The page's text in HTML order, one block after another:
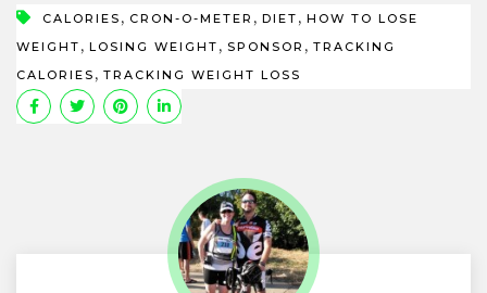
CALORIES , CRON-O-METER , DIET , HOW TO LOSE
WEIGHT , LOSING WEIGHT , SPONSOR , TRACKING
CALORIES , TRACKING WEIGHT LOSS